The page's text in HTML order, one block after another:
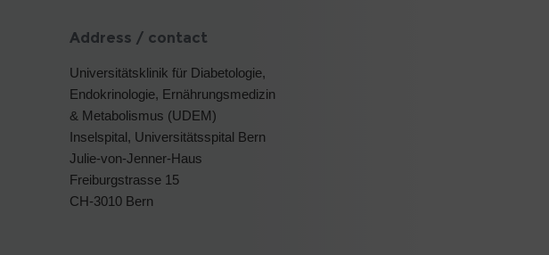
Address / contact
Universitätsklinik für Diabetologie,
Endokrinologie, Ernährungsmedizin
& Metabolismus (UDEM)
Inselspital, Universitätsspital Bern
Julie-von-Jenner-Haus
Freiburgstrasse 15
CH-3010 Bern